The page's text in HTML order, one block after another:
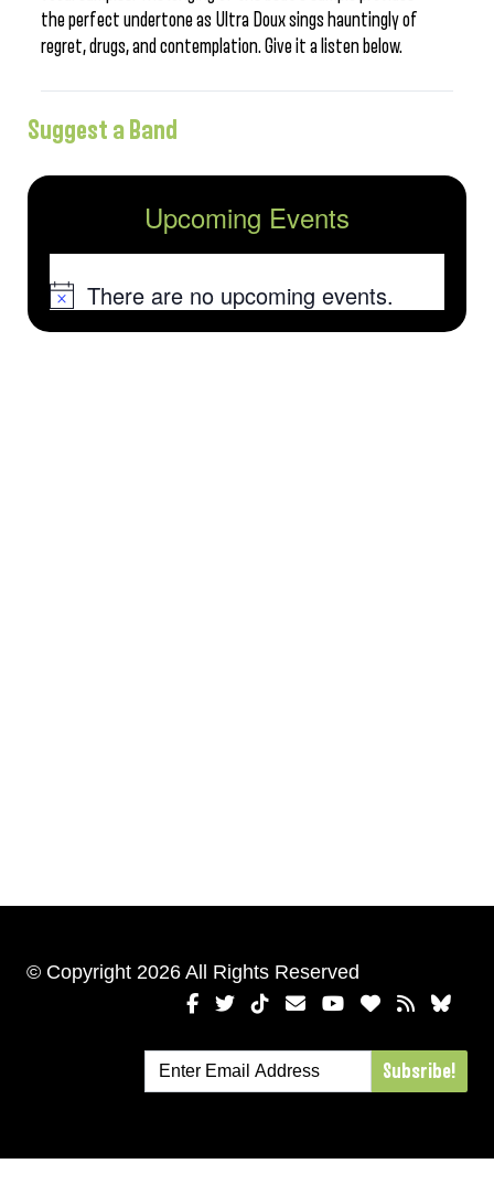
the perfect undertone as Ultra Doux sings hauntingly of
regret, drugs, and contemplation. Give it a listen below.
Suggest a Band
Upcoming Events
NoticeThere are no upcoming events.
© Copyright 2026 All Rights Reserved